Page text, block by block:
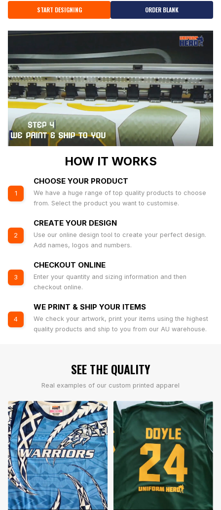
START DESIGNING ORDER BLANK
HOW IT WORKS
1
CHOOSE YOUR PRODUCT
We have a huge range of top quality products to choose
from. Select the product you want to customise.
2
CREATE YOUR DESIGN
Use our online design tool to create your perfect design.
Add names, logos and numbers.
3
CHECKOUT ONLINE
Enter your quantity and sizing information and then
checkout online.
4
WE PRINT & SHIP YOUR ITEMS
We check your artwork, print your items using the highest
quality products and ship to you from our AU warehouse.
SEE THE QUALITY
Real examples of our custom printed apparel